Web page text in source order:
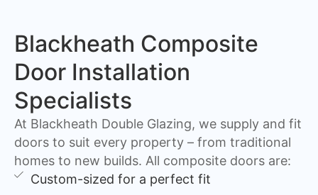
Blackheath Composite
Door Installation
Specialists
At Blackheath Double Glazing, we supply and fit
doors to suit every property – from traditional
homes to new builds. All composite doors are:
Custom-sized for a perfect fit